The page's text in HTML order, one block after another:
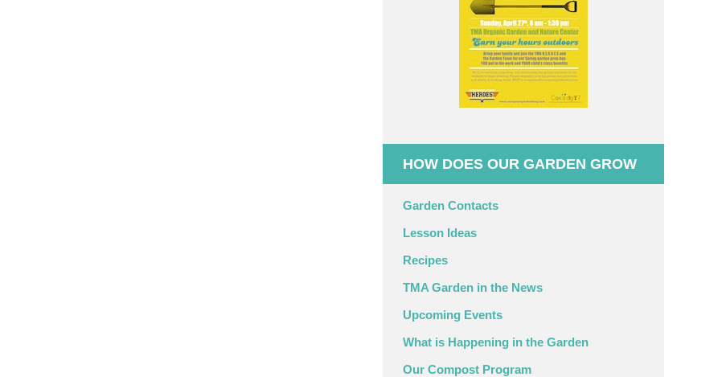
HOW DOES OUR GARDEN GROW
Garden Contacts
Lesson Ideas
Recipes
TMA Garden in the News
Upcoming Events
What is Happening in the Garden
Our Compost Program